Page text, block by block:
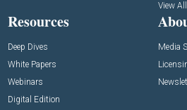
View
Resources
Deep Dives
White Papers
Webinars
Digital Edition
Media